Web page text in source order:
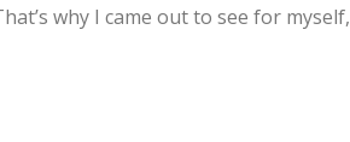
why I came out to see for myself,